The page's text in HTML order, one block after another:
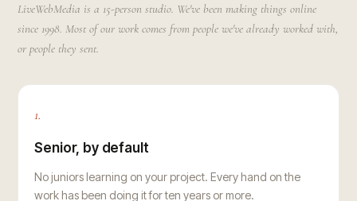
LiveWebMedia is a 15-person studio. We've been making things online
since 1998. Most of our work comes from people we've already worked with,
or people they sent.
1.
Senior, by default
No juniors learning on your project. Every hand on the
work has been doing it for ten years or more.